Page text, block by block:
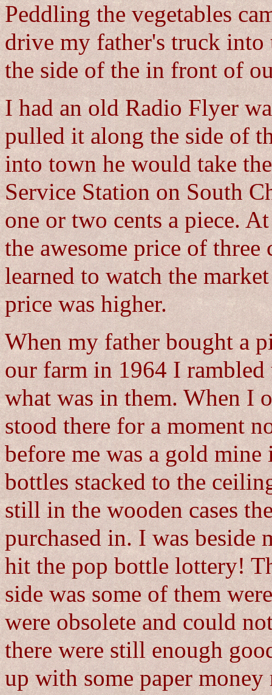
Peddling the vegetables
drive my father's truck into
the side of the in front of
I had an old Radio Flyer
pulled it along the side of
into town he would take
Service Station on South
one or two cents a piece.
the awesome price of three
learned to watch the
price was higher.
When my father bought a
our farm in 1964 I
what was in them. When I
stood there for a moment
before me was a gold
bottles stacked to the
still in the wooden cases
purchased in. I was beside
hit the pop bottle lottery!
side was some of them
were obsolete and could
there were still enough
up with some paper